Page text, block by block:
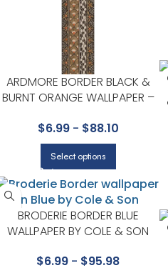
ARDMORE BORDER BLACK &
BURNT ORANGE WALLPAPER –
COLE & SON
$6.99- $88.10
Select options
BRODERIE BORDER BLUE
WALLPAPER BY COLE & SON
$6.99 - $95.98